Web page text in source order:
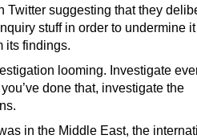
Twitter suggesting that they
stuff in order to undermine
its findings.
looming. Investigate
done that, investigate the
in the Middle East, the